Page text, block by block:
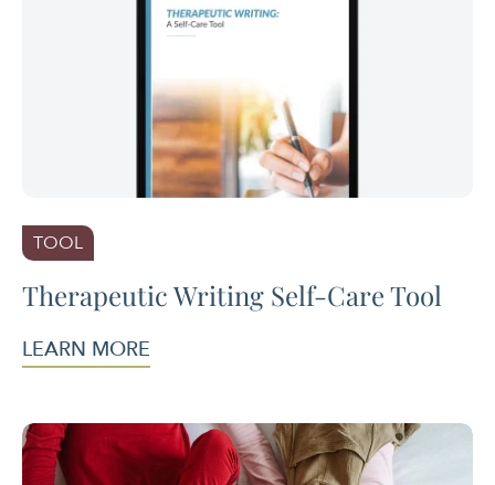
TOOL
Therapeutic Writing Self-Care Tool
LEARN MORE